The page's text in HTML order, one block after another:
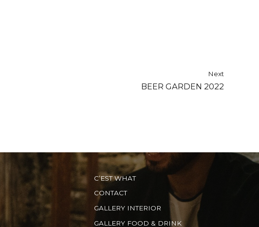
Next
BEER GARDEN 2022
C’EST WHAT
CONTACT
GALLERY INTERIOR
GALLERY FOOD & DRINK